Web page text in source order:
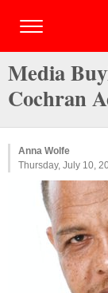
Media
Cochran
Anna Wolfe
Thursday, July 10,